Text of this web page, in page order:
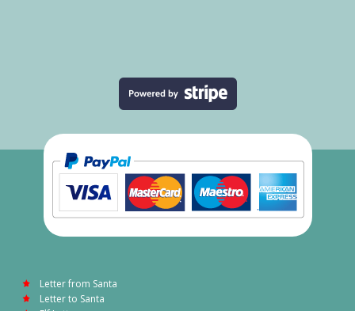
Letter from Santa
Letter to Santa